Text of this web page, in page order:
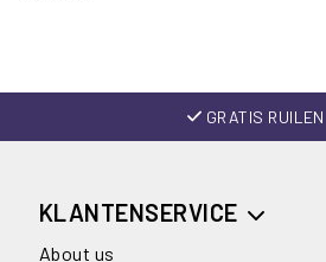
GRATIS RUILEN
KLANTENSERVICE
About us